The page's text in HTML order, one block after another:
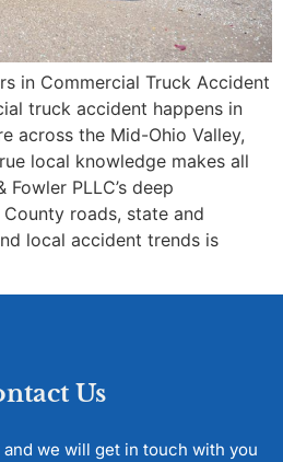
in Commercial Truck Accident
truck accident happens in
across the Mid-Ohio Valley,
local knowledge makes all
PLLC’s deep
roads, state and
local accident trends is
Us
we will get in touch with you